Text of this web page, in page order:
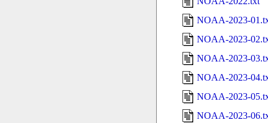
NOAA-2023-
NOAA-2023-
NOAA-2023-
NOAA-2023-
NOAA-2023-
NOAA-2023-